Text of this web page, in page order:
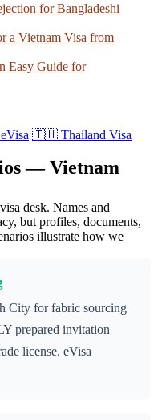
for Bangladeshi
a Vietnam Visa from
Easy Guide for
🇹🇭 Thailand Visa
— Vietnam
desk. Names and
but profiles, documents,
illustrate how we
City for fabric sourcing
prepared invitation
license. eVisa